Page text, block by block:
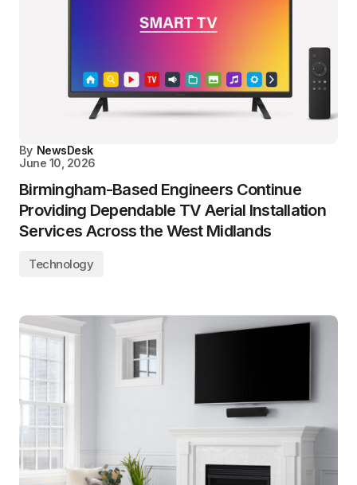
By NewsDesk
June 10, 2026
Birmingham-Based Engineers Continue
Providing Dependable TV Aerial Installation
Services Across the West Midlands
Technology